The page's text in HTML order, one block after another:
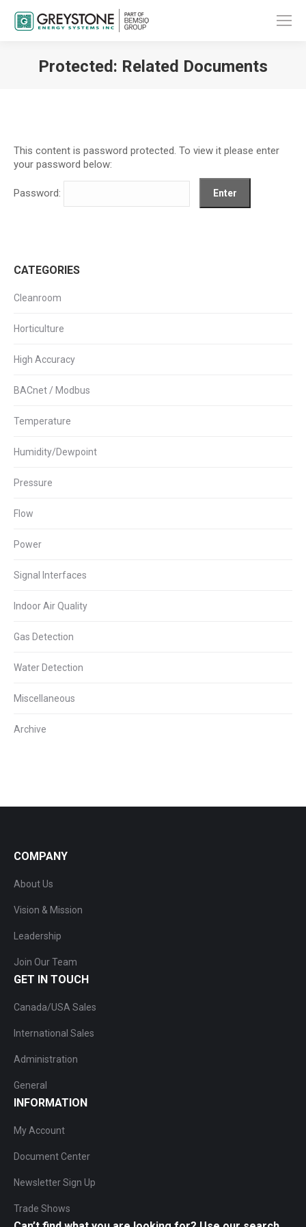
Protected: Related Documents
This content is password protected. To view it please enter
your password below:
Password:
CATEGORIES
Cleanroom
Horticulture
High Accuracy
BACnet / Modbus
Temperature
Humidity/Dewpoint
Pressure
Flow
Power
Signal Interfaces
Indoor Air Quality
Gas Detection
Water Detection
Miscellaneous
Archive
COMPANY
About Us
Vision & Mission
Leadership
Join Our Team
GET IN TOUCH
Canada/USA Sales
International Sales
Administration
General
INFORMATION
My Account
Document Center
Newsletter Sign Up
Trade Shows